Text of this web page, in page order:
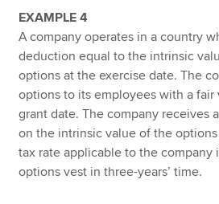
EXAMPLE 4
A company operates in a country
deduction equal to the intrinsic
options at the exercise date. The
options to its employees with a
grant date. The company receives
on the intrinsic value of the
tax rate applicable to the company
options vest in three-years’ time.